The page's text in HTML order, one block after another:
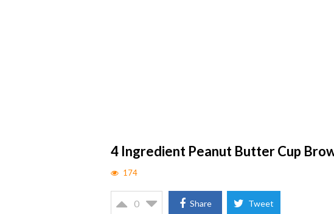
4 Ingredient Peanut Butter Cup
174
0 Share Tweet